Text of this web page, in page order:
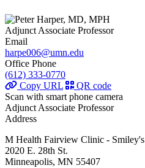
Adjunct Associate Professor
Email
harpe006@umn.edu
Office Phone
(612) 333-0770
Copy URL
QR code
Scan with smart phone camera
Adjunct Associate Professor
Address
M Health Fairview Clinic - Smiley's
2020 E. 28th St.
Minneapolis, MN 55407